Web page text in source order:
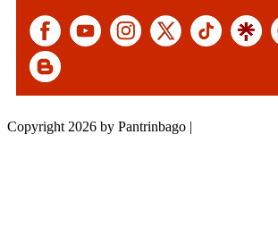
Copyright 2026 by Pantrinbago |